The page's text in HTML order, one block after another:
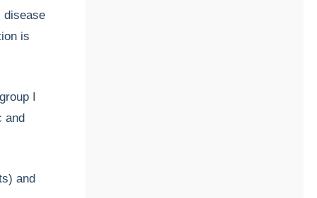
disease
is
I
and
and